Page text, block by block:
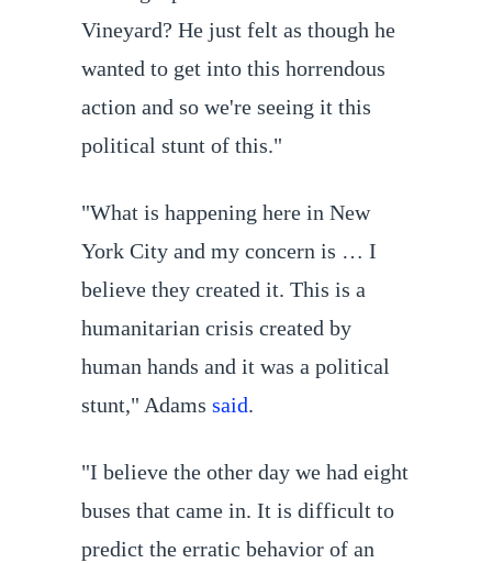
Vineyard? He just felt as though he
wanted to get into this horrendous
action and so we're seeing it this
political stunt of this."
"What is happening here in New
York City and my concern is … I
believe they created it. This is a
humanitarian crisis created by
human hands and it was a political
stunt," Adams said.
"I believe the other day we had eight
buses that came in. It is difficult to
predict the erratic behavior of an